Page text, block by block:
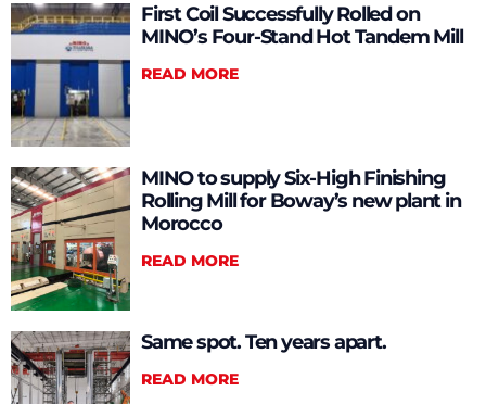
First Coil Successfully Rolled on
MINO’s Four-Stand Hot Tandem Mill
READ MORE
MINO to supply Six-High Finishing
Rolling Mill for Boway’s new plant in
Morocco
READ MORE
Same spot. Ten years apart.
READ MORE